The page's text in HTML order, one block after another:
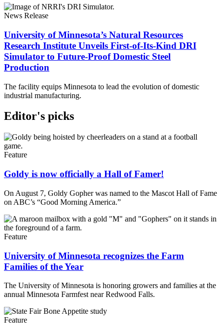
News Release
University of Minnesota’s Natural Resources
Research Institute Unveils First-of-Its-Kind DRI
Simulator to Future-Proof Domestic Steel
Production
The facility equips Minnesota to lead the evolution of domestic
industrial manufacturing.
Editor's picks
Feature
Goldy is now officially a Hall of Famer!
On August 7, Goldy Gopher was named to the Mascot Hall of Fame
on ABC’s “Good Morning America.”
Feature
University of Minnesota recognizes the Farm
Families of the Year
The University of Minnesota is honoring growers and families at the
annual Minnesota Farmfest near Redwood Falls.
Feature